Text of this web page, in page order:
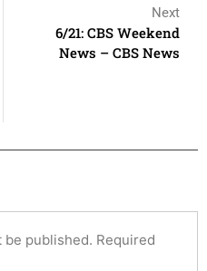
Next
6/21: CBS Weekend
News – CBS News
be published. Required